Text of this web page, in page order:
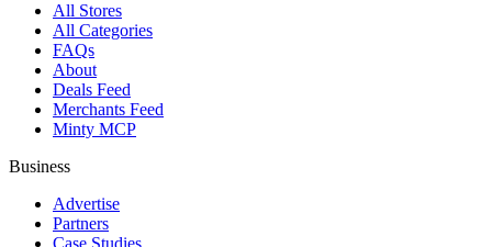
All Stores
All Categories
FAQs
About
Deals Feed
Merchants Feed
Minty MCP
Business
Advertise
Partners
Case Studies